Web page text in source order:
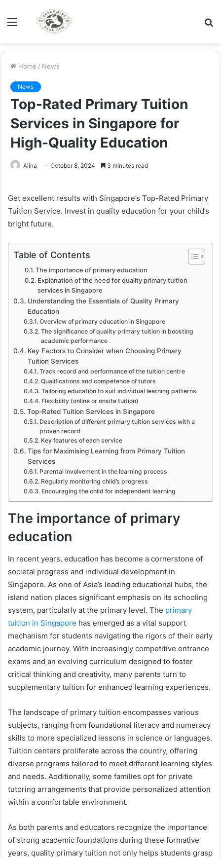
Menu
Home / News
News
Top-Rated Primary Tuition
Services in Singapore for
High-Quality Education
Alina October 8, 2024 3 minutes read
Get excellent results with Singapore’s Top-Rated Primary
Tuition Service. Invest in quality education for your child’s
bright future.
Table of Contents
The importance of primary education
Explanation of the need for quality primary tuition
services in Singapore
Understanding the Essentials of Quality Primary
Education
Overview of primary education in Singapore
The significance of quality primary tuition in boosting
academic performance
Key Factors to Consider when Choosing Primary
Tuition Services
Track record and performance of the tuition centre
Qualifications and competence of tutors
Tailoring education to suit individual learning patterns
Flexibility (online or onsite tuition)
Top-Rated Tuition Services in Singapore
Description of different primary tuition services with a
proven record
Key features of each service
Tips for Maximising Learning from Primary Tuition
Services
Parental involvement in the learning process
Regularly monitoring child’s progress
Encouraging the child for independent learning
The importance of primary
education
In recent years, education has become a cornerstone of
societal progress and individual development in
Singapore. As one of Asia’s leading educational hubs, the
island nation places significant emphasis on its schooling
system, particularly at the primary level. The primary
tuition in Singapore has emerged as a vital support
mechanism for students navigating the rigors of their early
academic journey. With increasingly competitive entrance
exams and an evolving curriculum designed to foster
critical thinking and creativity, many parents turn to
supplementary tuition for enhanced learning experiences.
The landscape of primary tuition encompasses various
subjects, ranging from foundational literacy and numeracy
skills to more specialized lessons in science or languages.
Tuition centers proliferate across the country, offering
diverse programs tailored to meet different learning styles
and needs. Additionally, some families opt for private
tutoring arrangements that provide personalized attention
within a comfortable environment.
As both parents and educators recognize the importance
of strong academic foundations during these formative
years, quality primary tuition not only helps students grasp